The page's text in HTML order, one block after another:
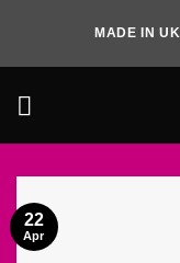
content
MADE IN
22
Apr